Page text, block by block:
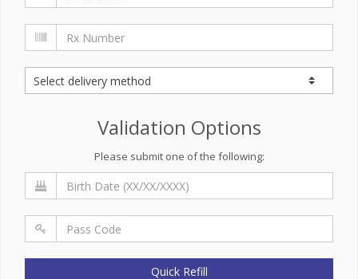
Validation Options
Please submit one of the following:
Quick Refill